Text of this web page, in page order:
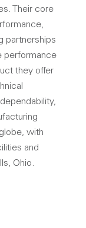
Their core
partnerships
performance
they offer
with
and
Ohio.